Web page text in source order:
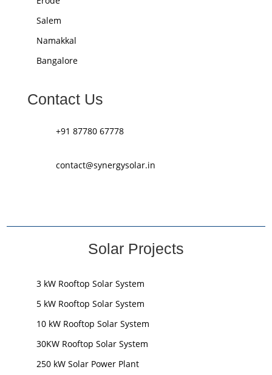
Salem
Namakkal
Bangalore
Contact Us
+91 87780 67778
contact@synergysolar.in
Solar Projects
3 kW Rooftop Solar System
5 kW Rooftop Solar System
10 kW Rooftop Solar System
30KW Rooftop Solar System
250 kW Solar Power Plant